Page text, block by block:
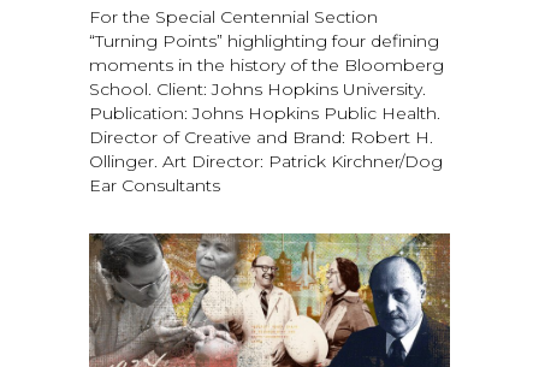
For the Special Centennial Section
“Turning Points” highlighting four defining
moments in the history of the Bloomberg
School. Client: Johns Hopkins University.
Publication: Johns Hopkins Public Health.
Director of Creative and Brand: Robert H.
Ollinger. Art Director: Patrick Kirchner/Dog
Ear Consultants